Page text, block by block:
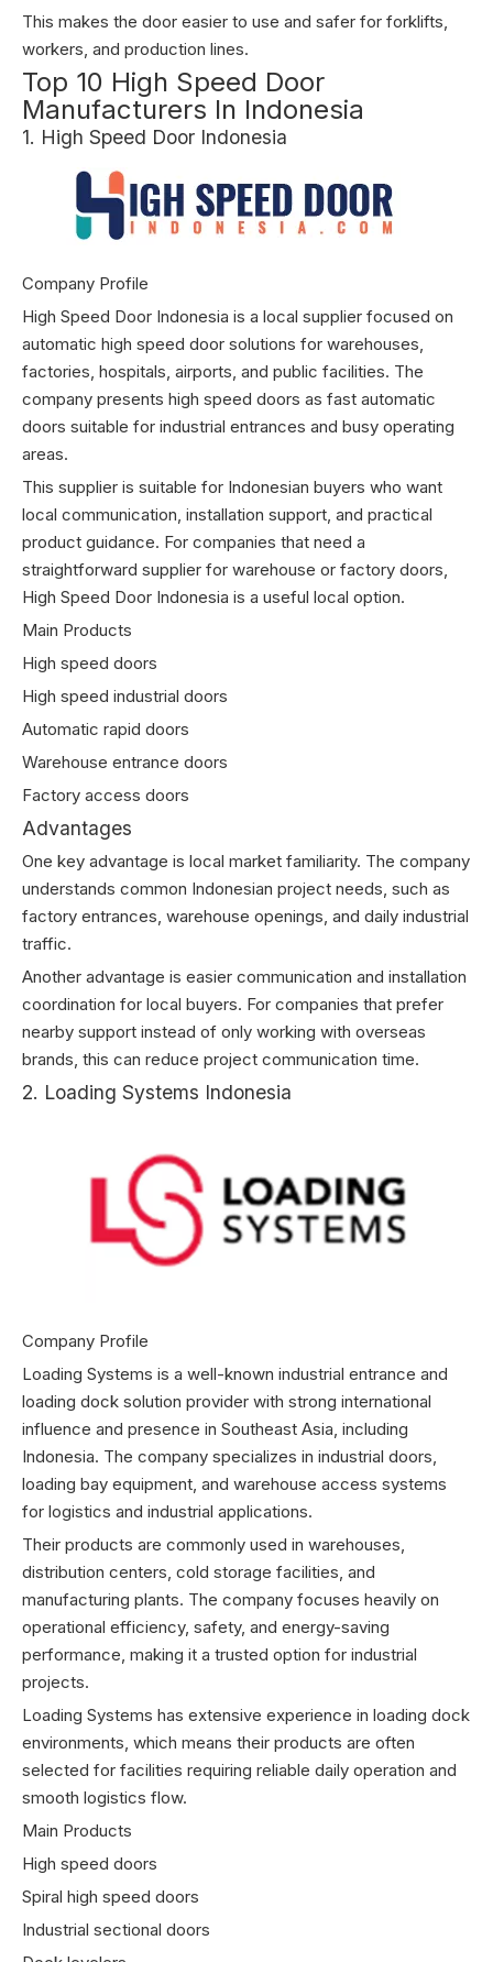
This makes the door easier to use and safer for forklifts,
workers, and production lines.
Top 10 High Speed Door
Manufacturers In Indonesia
1. High Speed Door Indonesia
Company Profile
High Speed Door Indonesia is a local supplier focused on
automatic high speed door solutions for warehouses,
factories, hospitals, airports, and public facilities. The
company presents high speed doors as fast automatic
doors suitable for industrial entrances and busy operating
areas.
This supplier is suitable for Indonesian buyers who want
local communication, installation support, and practical
product guidance. For companies that need a
straightforward supplier for warehouse or factory doors,
High Speed Door Indonesia is a useful local option.
Main Products
High speed doors
High speed industrial doors
Automatic rapid doors
Warehouse entrance doors
Factory access doors
Advantages
One key advantage is local market familiarity. The company
understands common Indonesian project needs, such as
factory entrances, warehouse openings, and daily industrial
traffic.
Another advantage is easier communication and installation
coordination for local buyers. For companies that prefer
nearby support instead of only working with overseas
brands, this can reduce project communication time.
2. Loading Systems Indonesia
Company Profile
Loading Systems is a well-known industrial entrance and
loading dock solution provider with strong international
influence and presence in Southeast Asia, including
Indonesia. The company specializes in industrial doors,
loading bay equipment, and warehouse access systems
for logistics and industrial applications.
Their products are commonly used in warehouses,
distribution centers, cold storage facilities, and
manufacturing plants. The company focuses heavily on
operational efficiency, safety, and energy-saving
performance, making it a trusted option for industrial
projects.
Loading Systems has extensive experience in loading dock
environments, which means their products are often
selected for facilities requiring reliable daily operation and
smooth logistics flow.
Main Products
High speed doors
Spiral high speed doors
Industrial sectional doors